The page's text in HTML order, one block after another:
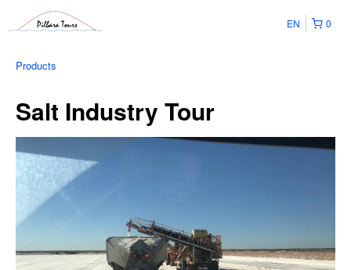
0
EN
Products
Salt Industry Tour